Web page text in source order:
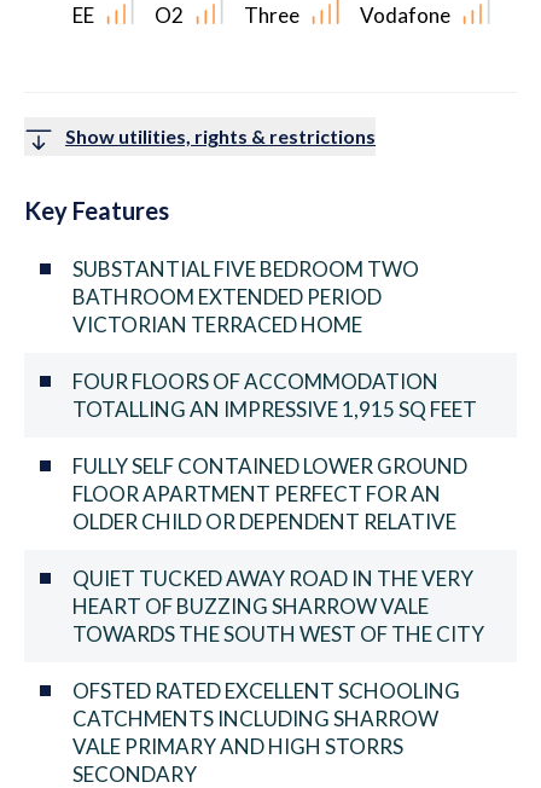
EE O2 Three Vodafone
Show utilities, rights & restrictions
Key Features
SUBSTANTIAL FIVE BEDROOM TWO
BATHROOM EXTENDED PERIOD
VICTORIAN TERRACED HOME
FOUR FLOORS OF ACCOMMODATION
TOTALLING AN IMPRESSIVE 1,915 SQ FEET
FULLY SELF CONTAINED LOWER GROUND
FLOOR APARTMENT PERFECT FOR AN
OLDER CHILD OR DEPENDENT RELATIVE
QUIET TUCKED AWAY ROAD IN THE VERY
HEART OF BUZZING SHARROW VALE
TOWARDS THE SOUTH WEST OF THE CITY
OFSTED RATED EXCELLENT SCHOOLING
CATCHMENTS INCLUDING SHARROW
VALE PRIMARY AND HIGH STORRS
SECONDARY